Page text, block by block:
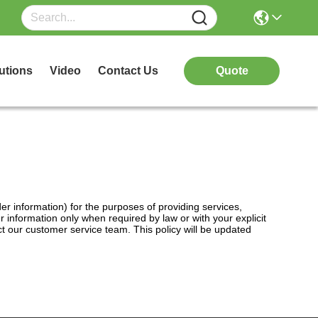
Video Contact Us Quote
information) for the purposes of providing services,
only when required by law or with your explicit
customer service team. This policy will be updated